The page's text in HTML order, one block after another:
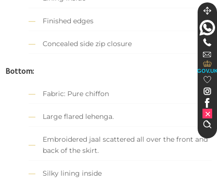
Finished edges
Concealed side zip closure
Bottom:
Fabric: Pure chiffon
Large flared lehenga.
Embroidered jaal scattered all over the front and
back of the skirt.
Silky lining inside